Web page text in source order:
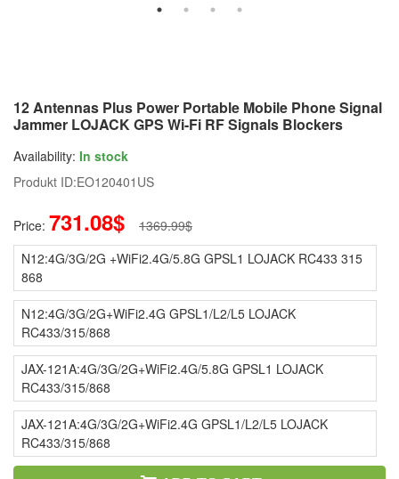
12 Antennas Plus Power Portable Mobile Phone Signal
Jammer LOJACK GPS Wi-Fi RF Signals Blockers
Availability: In stock
Produkt ID:EO120401US
Price: 731.08$
1369.99$
N12:4G/3G/2G +WiFi2.4G/5.8G GPSL1 LOJACK RC433 315
868
N12:4G/3G/2G+WiFi2.4G GPSL1/L2/L5 LOJACK
RC433/315/868
JAX-121A:4G/3G/2G+WiFi2.4G/5.8G GPSL1 LOJACK
RC433/315/868
JAX-121A:4G/3G/2G+WiFi2.4G GPSL1/L2/L5 LOJACK
RC433/315/868